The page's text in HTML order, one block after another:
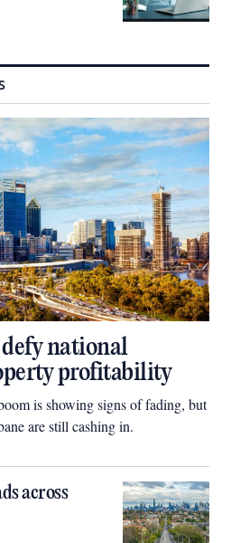
national
profitability
is showing signs of fading, but
are still cashing in.
across